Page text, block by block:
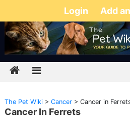
Login Add
The Pet Wiki> Cancer> Cancer in
Cancer In Ferrets